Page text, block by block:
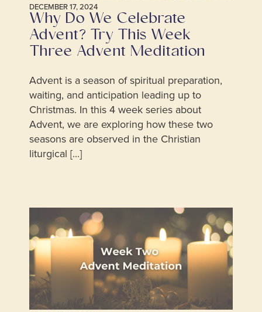
DECEMBER 17, 2024
Why Do We Celebrate
Advent? Try This Week
Three Advent Meditation
Advent is a season of spiritual preparation,
waiting, and anticipation leading up to
Christmas. In this 4 week series about
Advent, we are exploring how these two
seasons are observed in the Christian
liturgical [...]